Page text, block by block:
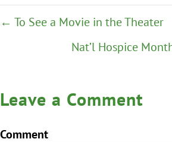
Posts
navigation
← To See a Movie in the Theater
Nat’l Hospice
Leave a Comment
Comment